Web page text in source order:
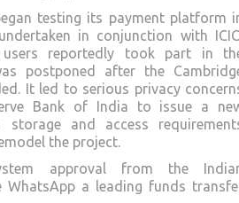
testing its payment platform
in conjunction with
users reportedly took part in
postponed after the
It led to serious privacy
Bank of India to issue a
and access
the project.
approval from the
WhatsApp a leading funds